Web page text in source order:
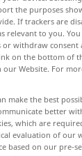
the purposes
If trackers are
relevant to you.
or withdraw consent
on the bottom of
our Website. For
make the best
better
which are
evaluation of our
based on our pre-